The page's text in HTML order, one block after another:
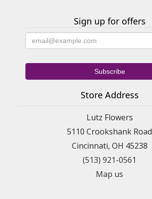
Sign up for offers
Store Address
Lutz Flowers
5110 Crookshank Road
Cincinnati, OH 45238
(513) 921-0561
Map us